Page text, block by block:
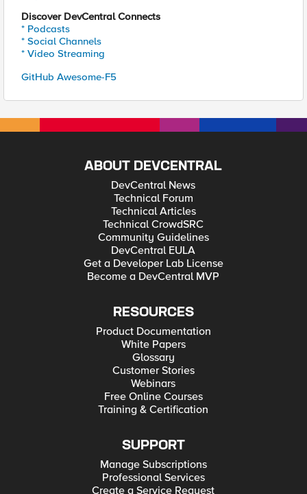
Discover DevCentral Connects
* Podcasts
* Social Channels
* Video Streaming
GitHub Awesome-F5
ABOUT DEVCENTRAL
DevCentral News
Technical Forum
Technical Articles
Technical CrowdSRC
Community Guidelines
DevCentral EULA
Get a Developer Lab License
Become a DevCentral MVP
RESOURCES
Product Documentation
White Papers
Glossary
Customer Stories
Webinars
Free Online Courses
Training & Certification
SUPPORT
Manage Subscriptions
Professional Services
Create a Service Request